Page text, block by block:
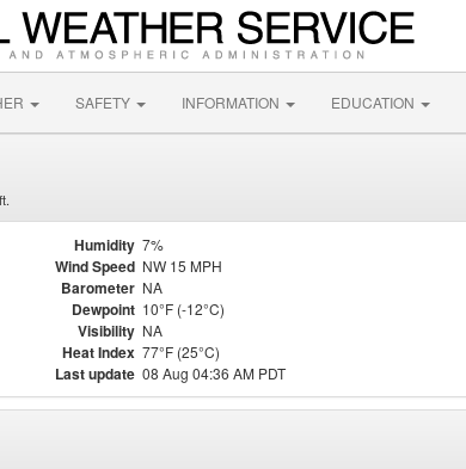
SAFETY INFORMATION EDUCATION
Humidity 7%
Wind Speed NW 15 MPH
Barometer NA
Dewpoint 10°F (-12°C)
Visibility NA
Heat Index 77°F (25°C)
Last update 08 Aug 04:36 AM PDT